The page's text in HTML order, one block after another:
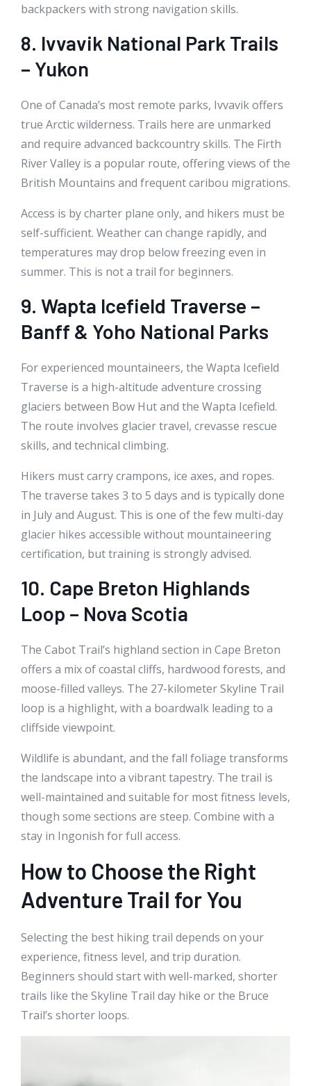
backpackers with strong navigation skills.
8. Ivvavik National Park Trails
– Yukon
One of Canada’s most remote parks, Ivvavik offers
true Arctic wilderness. Trails here are unmarked
and require advanced backcountry skills. The Firth
River Valley is a popular route, offering views of the
British Mountains and frequent caribou migrations.
Access is by charter plane only, and hikers must be
self-sufficient. Weather can change rapidly, and
temperatures may drop below freezing even in
summer. This is not a trail for beginners.
9. Wapta Icefield Traverse –
Banff & Yoho National Parks
For experienced mountaineers, the Wapta Icefield
Traverse is a high-altitude adventure crossing
glaciers between Bow Hut and the Wapta Icefield.
The route involves glacier travel, crevasse rescue
skills, and technical climbing.
Hikers must carry crampons, ice axes, and ropes.
The traverse takes 3 to 5 days and is typically done
in July and August. This is one of the few multi-day
glacier hikes accessible without mountaineering
certification, but training is strongly advised.
10. Cape Breton Highlands
Loop – Nova Scotia
The Cabot Trail’s highland section in Cape Breton
offers a mix of coastal cliffs, hardwood forests, and
moose-filled valleys. The 27-kilometer Skyline Trail
loop is a highlight, with a boardwalk leading to a
cliffside viewpoint.
Wildlife is abundant, and the fall foliage transforms
the landscape into a vibrant tapestry. The trail is
well-maintained and suitable for most fitness levels,
though some sections are steep. Combine with a
stay in Ingonish for full access.
How to Choose the Right
Adventure Trail for You
Selecting the best hiking trail depends on your
experience, fitness level, and trip duration.
Beginners should start with well-marked, shorter
trails like the Skyline Trail day hike or the Bruce
Trail’s shorter loops.